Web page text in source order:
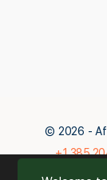
© 2026 -